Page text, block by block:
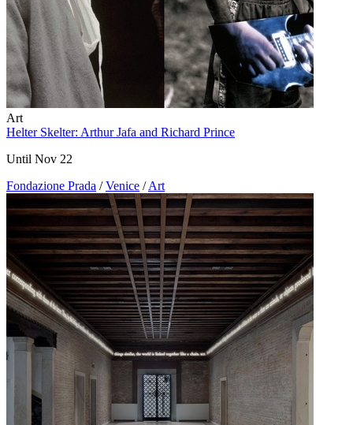
Art
Helter Skelter: Arthur Jafa and Richard Prince
Until Nov 22
Fondazione Prada / Venice / Art